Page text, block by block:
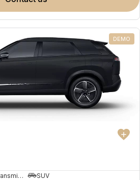
DEMO
1 Sp Constantly Variable Transmission
SUV